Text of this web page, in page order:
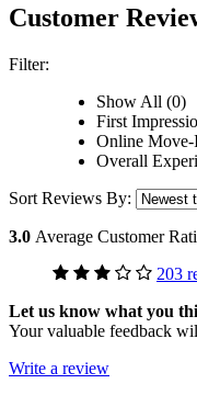
Customer
Filter:
Show All (0)
First
Online
Overall
Sort Reviews By:
3.0 Average Customer
203
Let us know what you
Your valuable feedback
Write a review